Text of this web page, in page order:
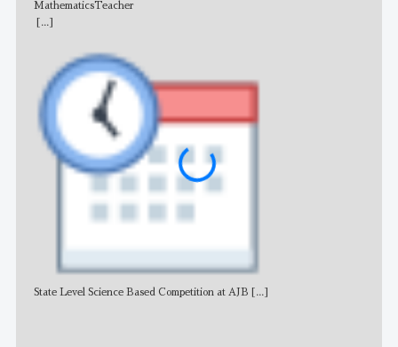
MathematicsTeacher
[...]
State Level Science Based Competition at AJB [...]